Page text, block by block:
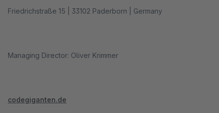
Friedrichstraße 15 | 33102 Paderborn | Germany
Managing Director: Oliver Krimmer
codegiganten.de